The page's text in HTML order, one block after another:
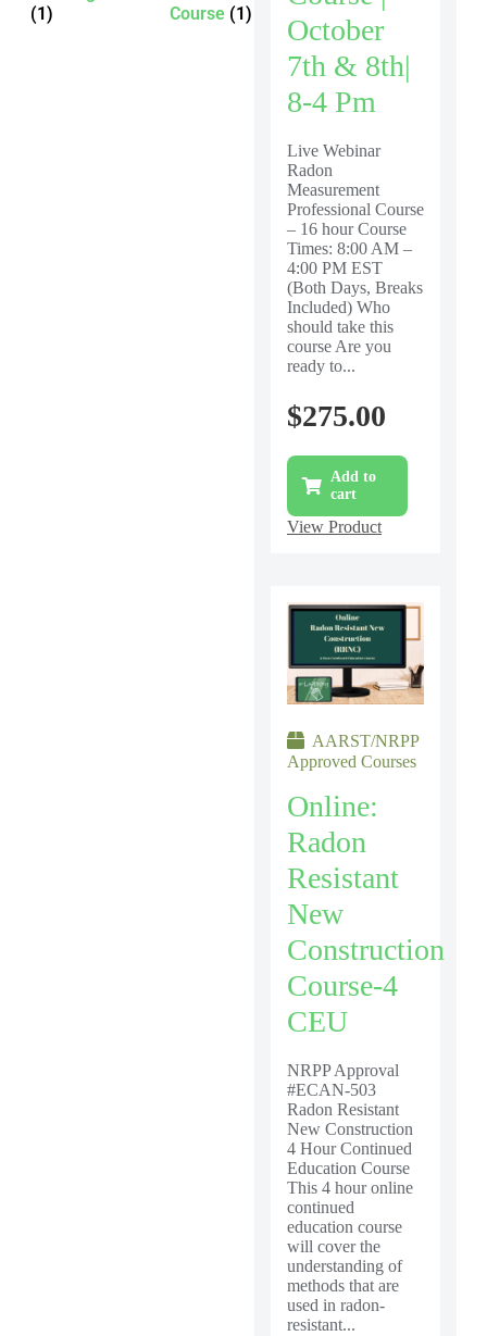
(1)
Course (1)
October
7th & 8th|
8-4 Pm
Live Webinar
Radon
Measurement
Professional Course
– 16 hour Course
Times: 8:00 AM –
4:00 PM EST
(Both Days, Breaks
Included) Who
should take this
course Are you
ready to...
$275.00
Add to
cart
View Product
AARST/NRPP
Approved Courses
Online:
Radon
Resistant
New
Construction
Course-4
CEU
NRPP Approval
#ECAN-503
Radon Resistant
New Construction
4 Hour Continued
Education Course
This 4 hour online
continued
education course
will cover the
understanding of
methods that are
used in radon-
resistant...